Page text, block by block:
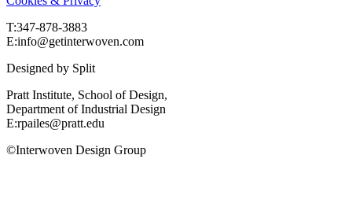
T:‍347-878-3883
E:info@getinterwoven.com
Designed by Split
Pratt Institute, School of Design,
Department of Industrial Design
E:rpailes@pratt.edu
©Interwoven Design Group